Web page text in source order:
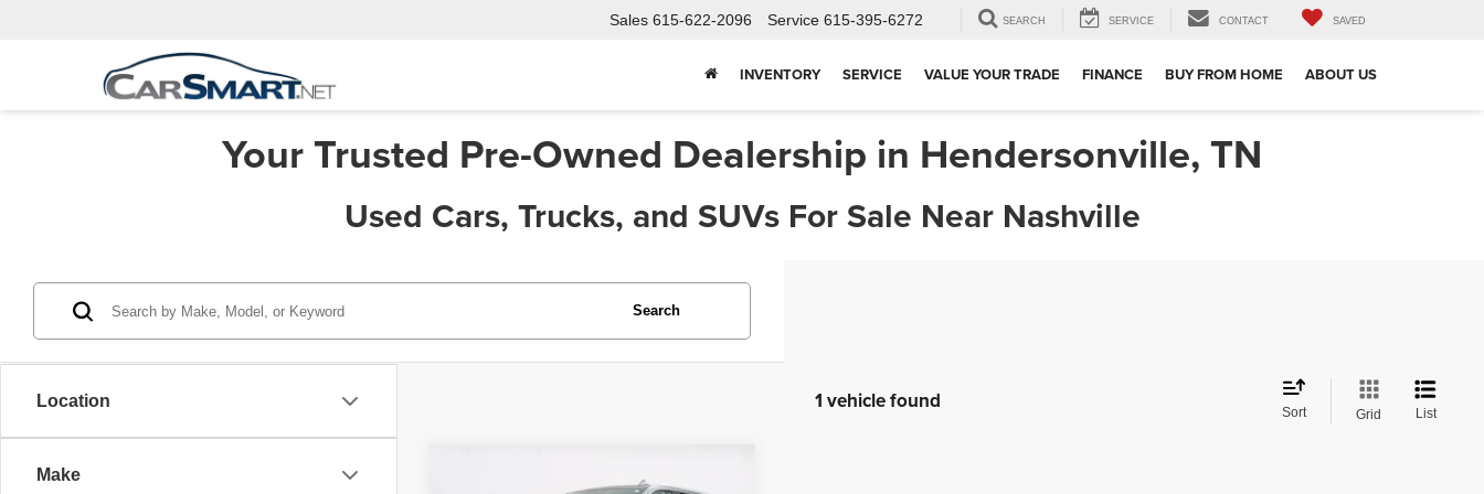
Sales 615-622-2096 Service 615-395-6272 SEARCH SERVICE CONTACT SAVED
INVENTORY SERVICE VALUE YOUR TRADE FINANCE BUY FROM HOME ABOUT US
Your Trusted Pre-Owned Dealership in Hendersonville, TN
Used Cars, Trucks, and SUVs For Sale Near Nashville
Location
Make
Search
1 vehicle found Sort Grid List
Close